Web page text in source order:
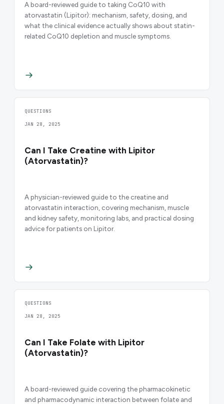
A board-reviewed guide to taking CoQ10 with
atorvastatin (Lipitor): mechanism, safety, dosing, and
what the clinical evidence actually shows about statin-
related CoQ10 depletion and muscle symptoms.
QUESTIONS
JAN 28, 2025
Can I Take Creatine with Lipitor
(Atorvastatin)?
A physician-reviewed guide to the creatine and
atorvastatin interaction, covering mechanism, muscle
and kidney safety, monitoring labs, and practical dosing
advice for patients on Lipitor.
QUESTIONS
JAN 28, 2025
Can I Take Folate with Lipitor
(Atorvastatin)?
A board-reviewed guide covering the pharmacokinetic
and pharmacodynamic interaction between folate and